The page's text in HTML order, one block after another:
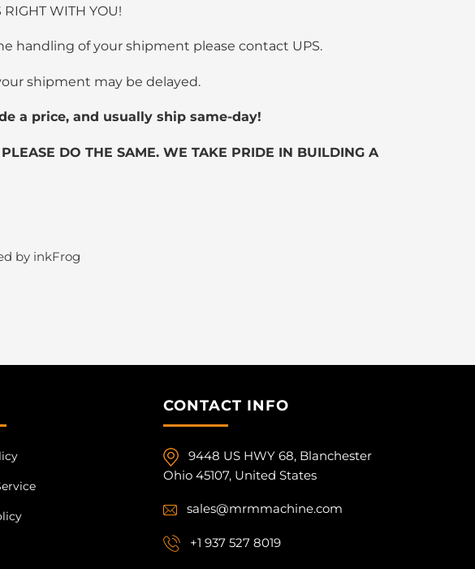
RIGHT WITH YOU!
handling of your shipment please contact UPS.
shipment may be delayed.
a price, and usually ship same-day!
DO THE SAME. WE TAKE PRIDE IN BUILDING A
by inkFrog
CONTACT INFO
9448 US HWY 68, Blanchester
Ohio 45107, United States
sales@mrmmachine.com
+1 937 527 8019